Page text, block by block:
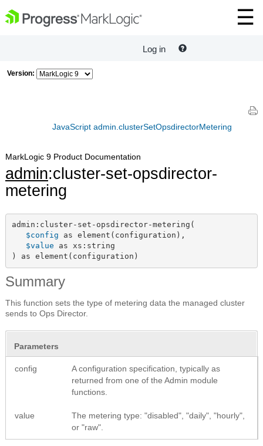
Log in
Version:
JavaScript admin.clusterSetOpsdirectorMetering
MarkLogic 9 Product Documentation
admin:cluster-set-opsdirector-
metering
admin:cluster-set-opsdirector-metering(
$config as element(configuration),
$value as xs:string
) as element(configuration)
Summary
This function sets the type of metering data the managed cluster
sends to Ops Director.
Parameters
config
A configuration specification, typically as
returned from one of the Admin module
functions.
value
The metering type: "disabled", "daily", "hourly",
or "raw".